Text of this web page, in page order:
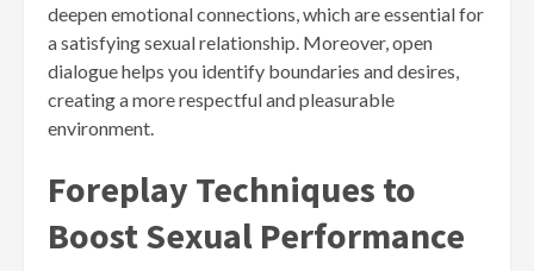
deepen emotional connections, which are essential for
a satisfying sexual relationship. Moreover, open
dialogue helps you identify boundaries and desires,
creating a more respectful and pleasurable
environment.
Foreplay Techniques to
Boost Sexual Performance